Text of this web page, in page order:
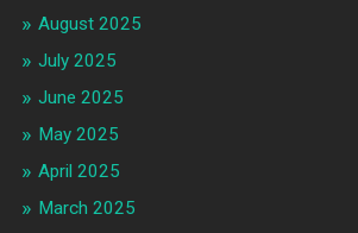
August 2025
July 2025
June 2025
May 2025
April 2025
March 2025